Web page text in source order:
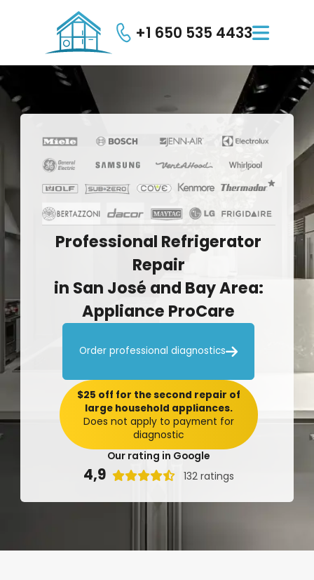
+1 650 535 4433
Professional Refrigerator
Repair
in San José and BayArea:
Appliance ProCare
Order professional diagnostics
Our rating in Google
4,9  132 ratings
$25 off for the second repair of
large household appliances.
Does not apply to payment for
diagnostic